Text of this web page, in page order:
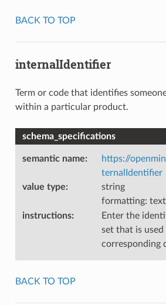
BACK TO TOP
internalIdentifier
Term or code that identifies
within a particular product.
schema_specifications
semantic name:
https://
ternalIdentifier
value type:
string
formatting:
instructions:
Enter the
set that is
corresponding
BACK TO TOP